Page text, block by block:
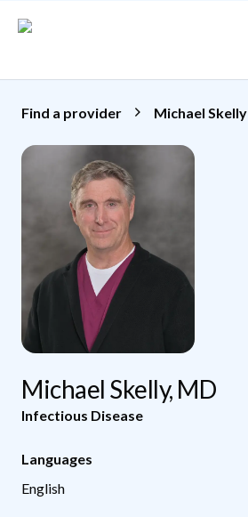
Find a provider Michael Skelly
Michael Skelly, MD
Infectious Disease
Languages
English